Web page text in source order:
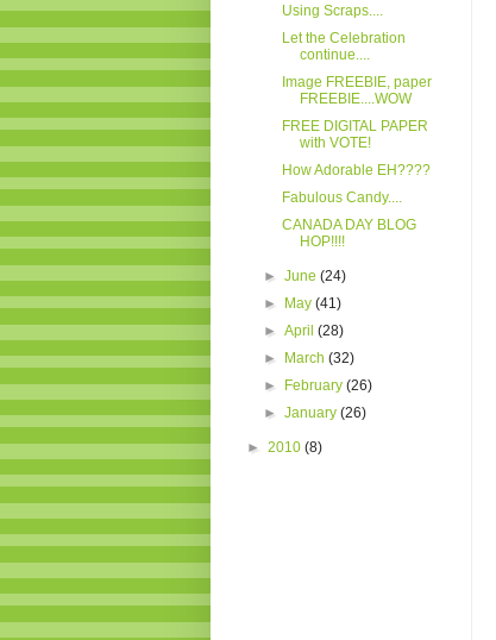
Using Scraps....
Let the Celebration
continue....
Image FREEBIE, paper
FREEBIE....WOW
FREE DIGITAL PAPER
with VOTE!
How Adorable EH????
Fabulous Candy....
CANADA DAY BLOG
HOP!!!!
►June(24)
► May(41)
►April(28)
► March(32)
► February(26)
►January(26)
► 2010 (8)